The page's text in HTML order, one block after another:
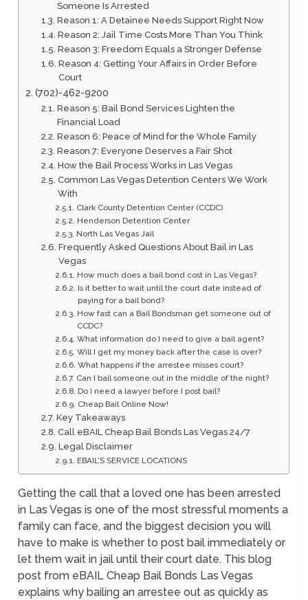
Someone Is Arrested
Reason 1: A Detainee Needs Support Right Now
Reason 2: Jail Time Costs More Than You Think
Reason 3: Freedom Equals a Stronger Defense
Reason 4: Getting Your Affairs in Order Before
Court
(702)-462-9200
Reason 5: Bail Bond Services Lighten the
Financial Load
Reason 6: Peace of Mind for the Whole Family
Reason 7: Everyone Deserves a Fair Shot
How the Bail Process Works in Las Vegas
Common Las Vegas Detention Centers We Work
With
Clark County Detention Center (CCDC)
Henderson Detention Center
North Las Vegas Jail
Frequently Asked Questions About Bail in Las
Vegas
How much does a bail bond cost in Las Vegas?
Is it better to wait until the court date instead of
paying for a bail bond?
How fast can a Bail Bondsman get someone out of
CCDC?
What information do I need to give a bail agent?
Will I get my money back after the case is over?
What happens if the arrestee misses court?
Can I bail someone out in the middle of the night?
Do I need a lawyer before I post bail?
Cheap Bail Online Now!
Key Takeaways
Call eBAIL Cheap Bail Bonds Las Vegas 24/7
Legal Disclaimer
EBAIL’S SERVICE LOCATIONS
Getting the call that a loved one has been arrested
in Las Vegas is one of the most stressful moments a
family can face, and the biggest decision you will
have to make is whether to post bail immediately or
let them wait in jail until their court date. This blog
post from eBAIL Cheap Bail Bonds Las Vegas
explains why bailing an arrestee out as quickly as